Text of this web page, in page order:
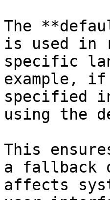
The
is used in
specific
example, if
specified
using the
This
a fallback
affects